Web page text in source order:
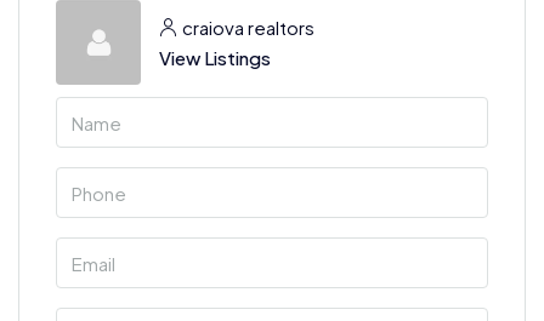
craiova realtors
View Listings